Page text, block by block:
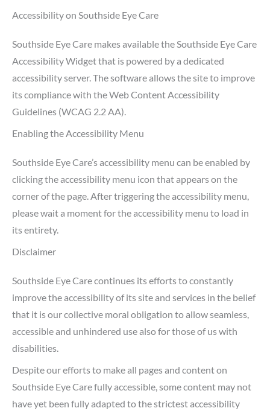
Accessibility on Southside Eye Care
Southside Eye Care makes available the Southside Eye Care
Accessibility Widget that is powered by a dedicated
accessibility server. The software allows the site to improve
its compliance with the Web Content Accessibility
Guidelines (WCAG 2.2 AA).
Enabling the Accessibility Menu
Southside Eye Care’s accessibility menu can be enabled by
clicking the accessibility menu icon that appears on the
corner of the page. After triggering the accessibility menu,
please wait a moment for the accessibility menu to load in
its entirety.
Disclaimer
Southside Eye Care continues its efforts to constantly
improve the accessibility of its site and services in the belief
that it is our collective moral obligation to allow seamless,
accessible and unhindered use also for those of us with
disabilities.
Despite our efforts to make all pages and content on
Southside Eye Care fully accessible, some content may not
have yet been fully adapted to the strictest accessibility